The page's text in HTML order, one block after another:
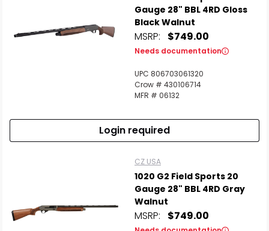
Gauge 28" BBL 4RD Gloss
Black Walnut
MSRP: $749.00
Needs documentation
UPC 806703061320
Crow # 430106714
MFR # 06132
Login required
CZ USA
1020 G2 Field Sports 20
Gauge 28" BBL 4RD Gray
Walnut
MSRP: $749.00